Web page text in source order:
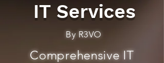
IT Services
By R3VO
Comprehensive IT